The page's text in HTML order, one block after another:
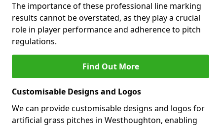
The importance of these professional line marking
results cannot be overstated, as they play a crucial
role in player performance and adherence to pitch
regulations.
Find Out More
Customisable Designs and Logos
We can provide customisable designs and logos for
artificial grass pitches in Westhoughton, enabling